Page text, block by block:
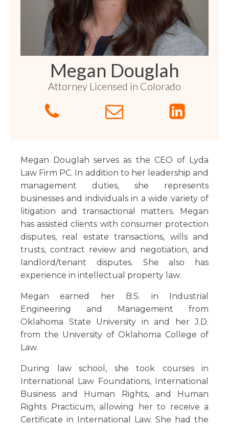
Florida
Missouri
Tennessee
Washington
Arizona
Sports / NIL
Nonprofit
Civil Litigation
Securities
Criminal Defense
Criminal Law
Estate Planning
Business Law
Litigation
Estate Planning
Lyda News
COURSES
Megan Douglah
Attorney Licensed in Colorado
Megan Douglah serves as the CEO of Lyda
Law Firm PC. In addition to her leadership and
management duties, she represents
businesses and individuals in a wide variety of
litigation and transactional matters. Megan
has assisted clients with consumer protection
disputes, real estate transactions, wills and
trusts, contract review and negotiation, and
landlord/tenant disputes. She also has
experience in intellectual property law.
Megan earned her B.S. in Industrial
Engineering and Management from
Oklahoma State University in and her J.D.
from the University of Oklahoma College of
Law.
During law school, she took courses in
International Law Foundations, International
Business and Human Rights, and Human
Rights Practicum, allowing her to receive a
Certificate in International Law. She had the